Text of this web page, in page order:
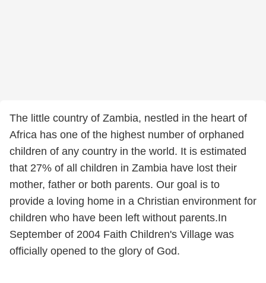
The little country of Zambia, nestled in the heart of
Africa has one of the highest number of orphaned
children of any country in the world. It is estimated
that 27% of all children in Zambia have lost their
mother, father or both parents. Our goal is to
provide a loving home in a Christian environment for
children who have been left without parents.In
September of 2004 Faith Children's Village was
officially opened to the glory of God.